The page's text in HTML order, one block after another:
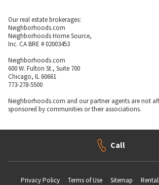
Our real estate brokerages:
Neighborhoods.com
Neighborhoods Home Source,
Inc. CA BRE # 02003453
Neighborhoods.com
600 W. Fulton St., Suite 700
Chicago, IL 60661
773-278-5500
Neighborhoods.com and our partner agents are not
sponsored by communities or their associations.
Call
Privacy Policy Terms of Use Sitemap